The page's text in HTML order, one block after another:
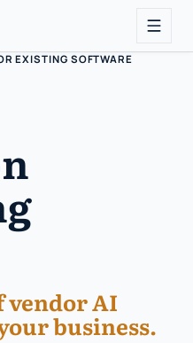
EXISTING SOFTWARE
vendor AI
business.